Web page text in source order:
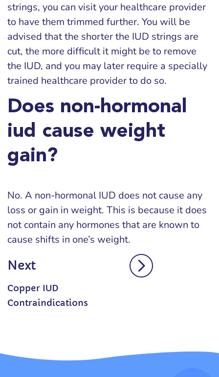
strings, you can visit your healthcare provider
to have them trimmed further. You will be
advised that the shorter the IUD strings are
cut, the more difficult it might be to remove
the IUD, and you may later require a specially
trained healthcare provider to do so.
Does non-hormonal
iud cause weight
gain?
No. A non-hormonal IUD does not cause any
loss or gain in weight. This is because it does
not contain any hormones that are known to
cause shifts in one’s weight.
Next
Copper IUD
Contraindications